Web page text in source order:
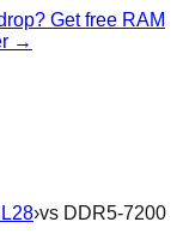
Get free RAM
→
›vs DDR5-7200